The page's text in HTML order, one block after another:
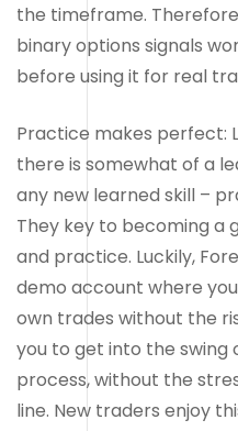
the timeframe.
binary options signals
before using it for real
Practice makes perfect:
there is somewhat of a
any new learned skill –
They key to becoming a
and practice. Luckily,
demo account where
own trades without the
you to get into the swing
process, without the
line. New traders enjoy